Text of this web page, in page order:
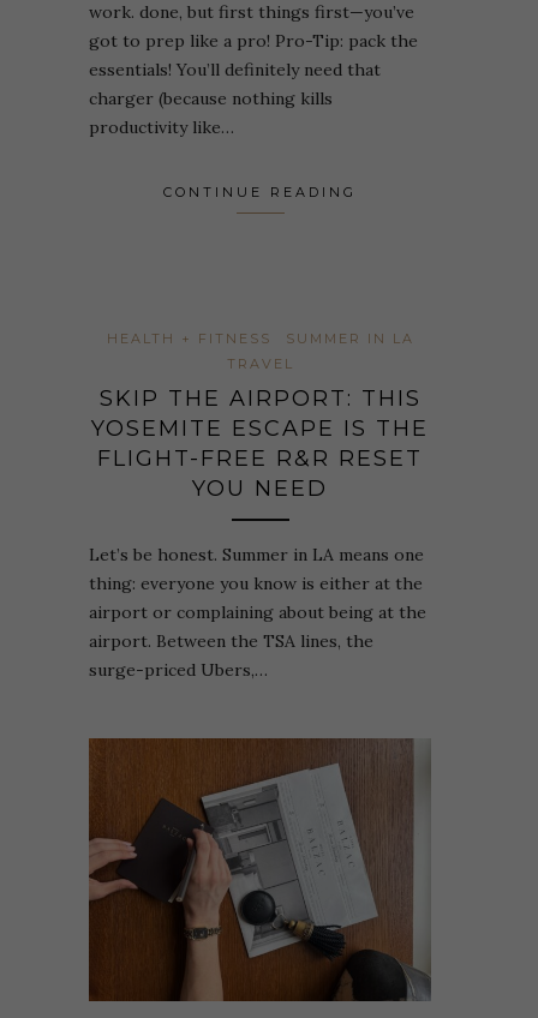
work. done, but first things first—you’ve
got to prep like a pro! Pro-Tip: pack the
essentials! You’ll definitely need that
charger (because nothing kills
productivity like…
CONTINUE READING
HEALTH + FITNESS
SUMMER IN LA
TRAVEL
SKIP THE AIRPORT: THIS
YOSEMITE ESCAPE IS THE
FLIGHT-FREE R&R RESET
YOU NEED
Let’s be honest. Summer in LA means one
thing: everyone you know is either at the
airport or complaining about being at the
airport. Between the TSA lines, the
surge-priced Ubers,…